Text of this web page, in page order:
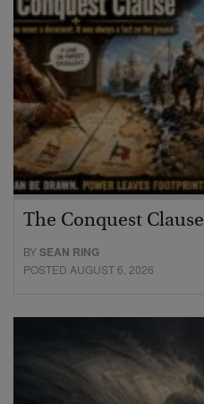
The Conquest Clause
BYSEAN RING
POSTED AUGUST 6, 2026